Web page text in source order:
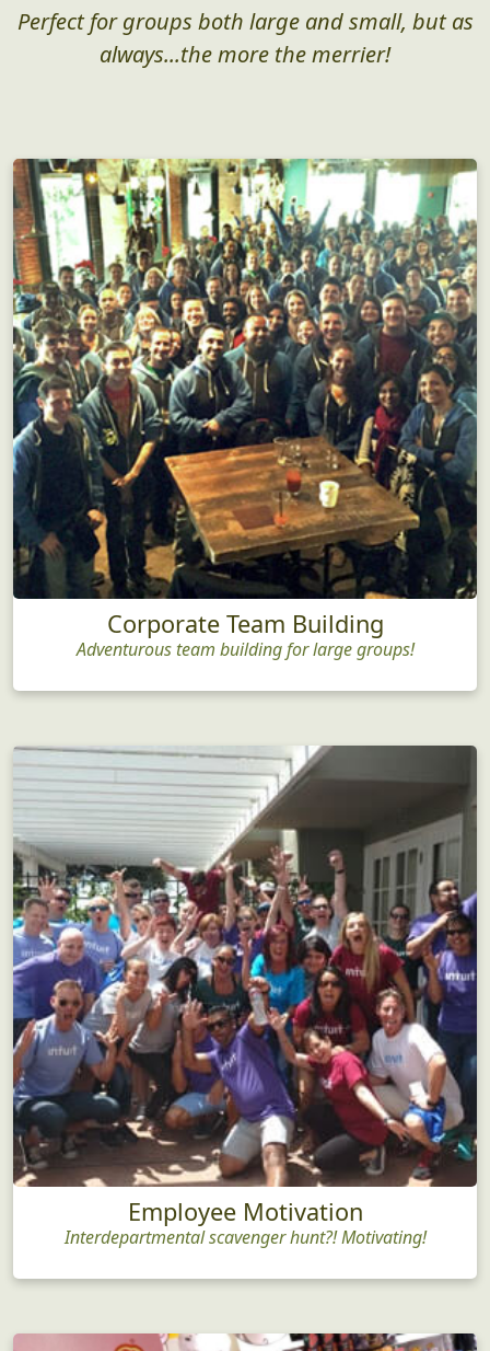
Perfect for groups both large and small, but as
always...the more the merrier!
Corporate Team Building
Adventurous team building for large groups!
Employee Motivation
Interdepartmental scavenger hunt?! Motivating!